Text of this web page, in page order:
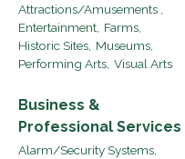
Attractions/Amusements ,
Entertainment, Farms,
Historic Sites, Museums,
Performing Arts, Visual Arts
Business &
Professional Services
Alarm/Security Systems,